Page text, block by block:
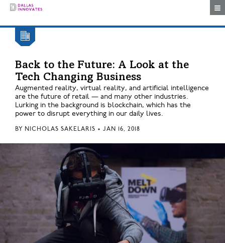
Back to the Future: A Look at the
Tech Changing Business
Augmented reality, virtual reality, and artificial intelligence
are the future of retail — and many other industries.
Lurking in the background is blockchain, which has the
power to disrupt everything in our daily lives.
BY NICHOLAS SAKELARIS • JAN 16, 2018